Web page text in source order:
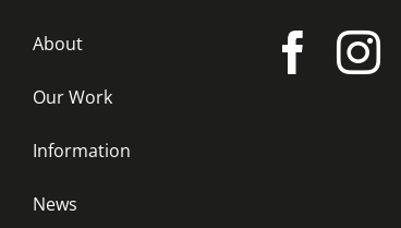
About
Our Work
Information
News